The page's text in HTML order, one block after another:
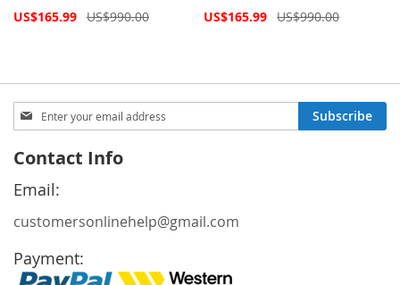
Special
US$165.99 US$990.00
Special
US$165.99 US$990.00
Sign
Up
Our
Newsletter:
Subscribe
Contact Info
Email:
customersonlinehelp@gmail.com
Payment: